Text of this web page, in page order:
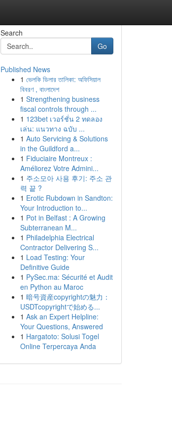
Search
Go
Published News
1 ভেলকি ডিলার তালিকা: অফিসিয়াল
বিবরণ , বাংলাদেশ
1 Strengthening business
fiscal controls through ...
1 123bet เวอร์ชั่น 2 ทดลอง
เล่น: แนวทาง ฉบับ ...
1 Auto Servicing & Solutions
in the Guildford a...
1 Fiduciaire Montreux :
Améliorez Votre Admini...
1 주소모아 사용 후기: 주소 관
력 끝 ?
1 Erotic Rubdown in Sandton:
Your Introduction to...
1 Pot in Belfast : A Growing
Subterranean M...
1 Philadelphia Electrical
Contractor Delivering S...
1 Load Testing: Your
Definitive Guide
1 PySec.ma: Sécurité et Audit
en Python au Maroc
1 暗号資産copyrightの魅力：
USDTcopyrightで始める...
1 Ask an Expert Helpline:
Your Questions, Answered
1 Hargatoto: Solusi Togel
Online Terpercaya Anda